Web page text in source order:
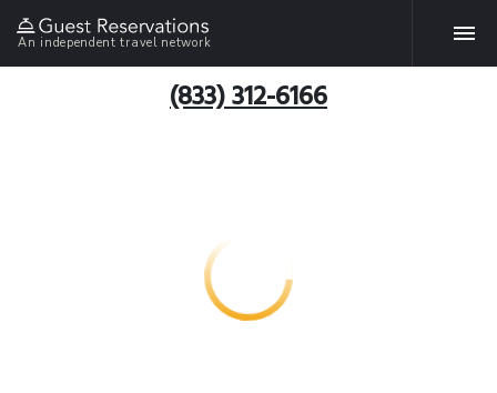
An independent travel network
(833) 312-6166